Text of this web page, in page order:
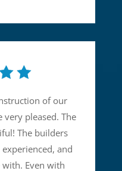
of our
very pleased. The
The builders
and
Even with